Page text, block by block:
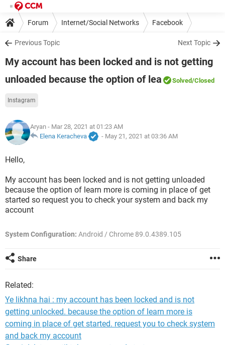
Forum Internet/Social Networks Facebook
Previous Topic Next Topic
My account has been locked and is not getting
unloaded because the option of lea
Solved/Closed
Instagram
Aryan - Mar 28, 2021 at 01:23 AM
Elena Keracheva
- May 21, 2021 at 03:36 AM
Hello,
My account has been locked and is not getting unloaded
because the option of learn more is coming in place of get
started so request you to check your system and back my
account
System Configuration: Android / Chrome 89.0.4389.105
Share
Related:
Ye likhna hai : my account has been locked and is not
getting unlocked. because the option of learn more is
coming in place of get started. request you to check system
and back my account